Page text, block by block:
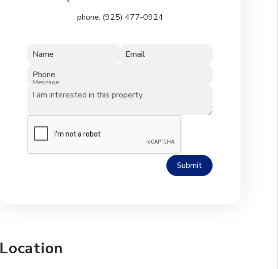
phone: (925) 477-0924
Name
Email
Phone
Message
Submit
Location